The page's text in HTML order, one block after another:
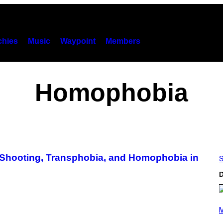
Music Waypoint Members
Homophobia
Transphobia, and Homophobia in
P